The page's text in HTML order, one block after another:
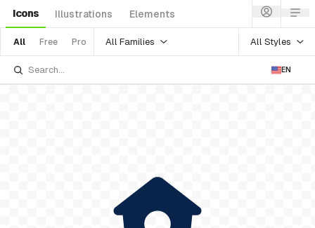
Icons Illustrations Elements
All Free Pro All Families All Styles
EN